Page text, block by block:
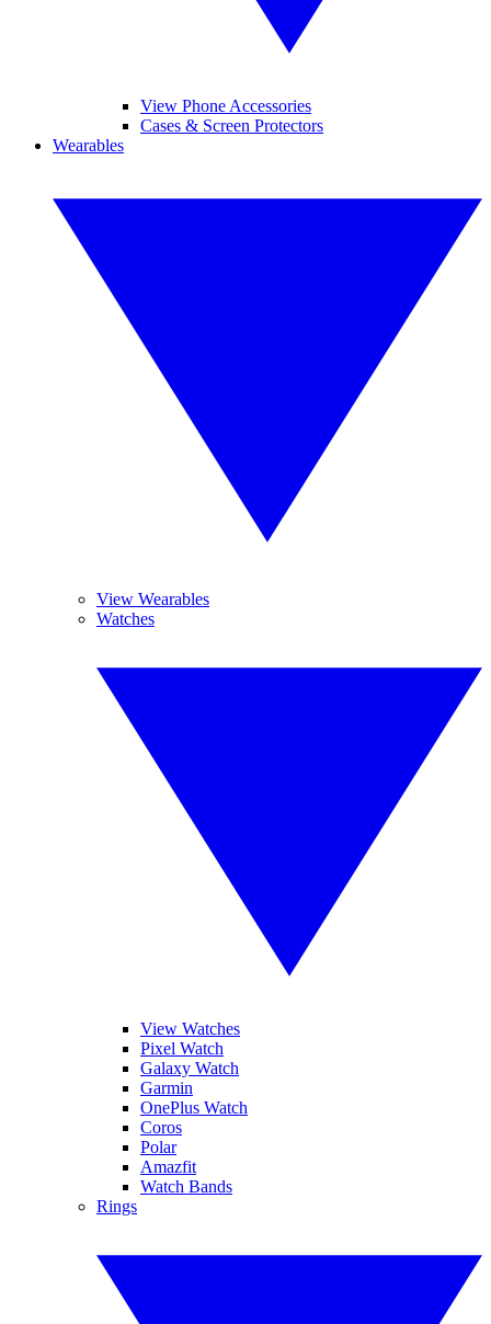
View Phone Accessories
Cases & Screen Protectors
Wearables
View Wearables
Watches
View Watches
Pixel Watch
Galaxy Watch
Garmin
OnePlus Watch
Coros
Polar
Amazfit
Watch Bands
Rings